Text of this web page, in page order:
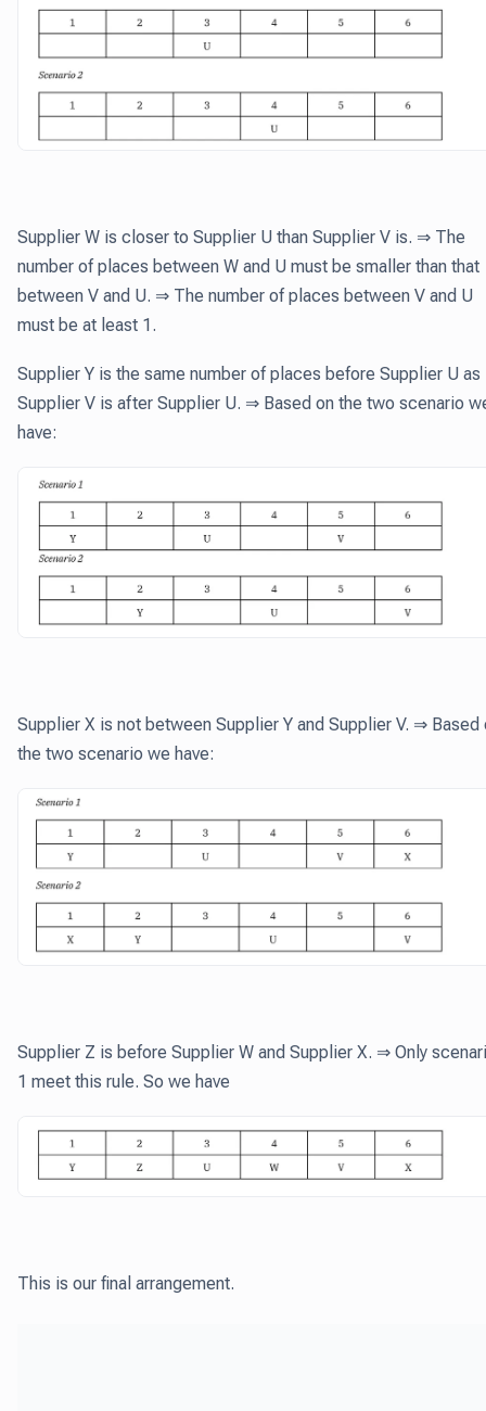
Supplier W is closer to Supplier U than Supplier V is. ⇒ The
number of places between W and U must be smaller than that
between V and U. ⇒ The number of places between V and U
must be at least 1.
Supplier Y is the same number of places before Supplier U as
Supplier V is after Supplier U. ⇒ Based on the two scenario
have:
Supplier X is not between Supplier Y and Supplier V. ⇒ Based
the two scenario we have:
Supplier Z is before Supplier W and Supplier X. ⇒ Only
1 meet this rule. So we have
This is our final arrangement.